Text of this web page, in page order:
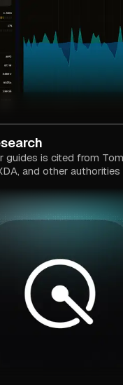
guides is cited from
and other authorities